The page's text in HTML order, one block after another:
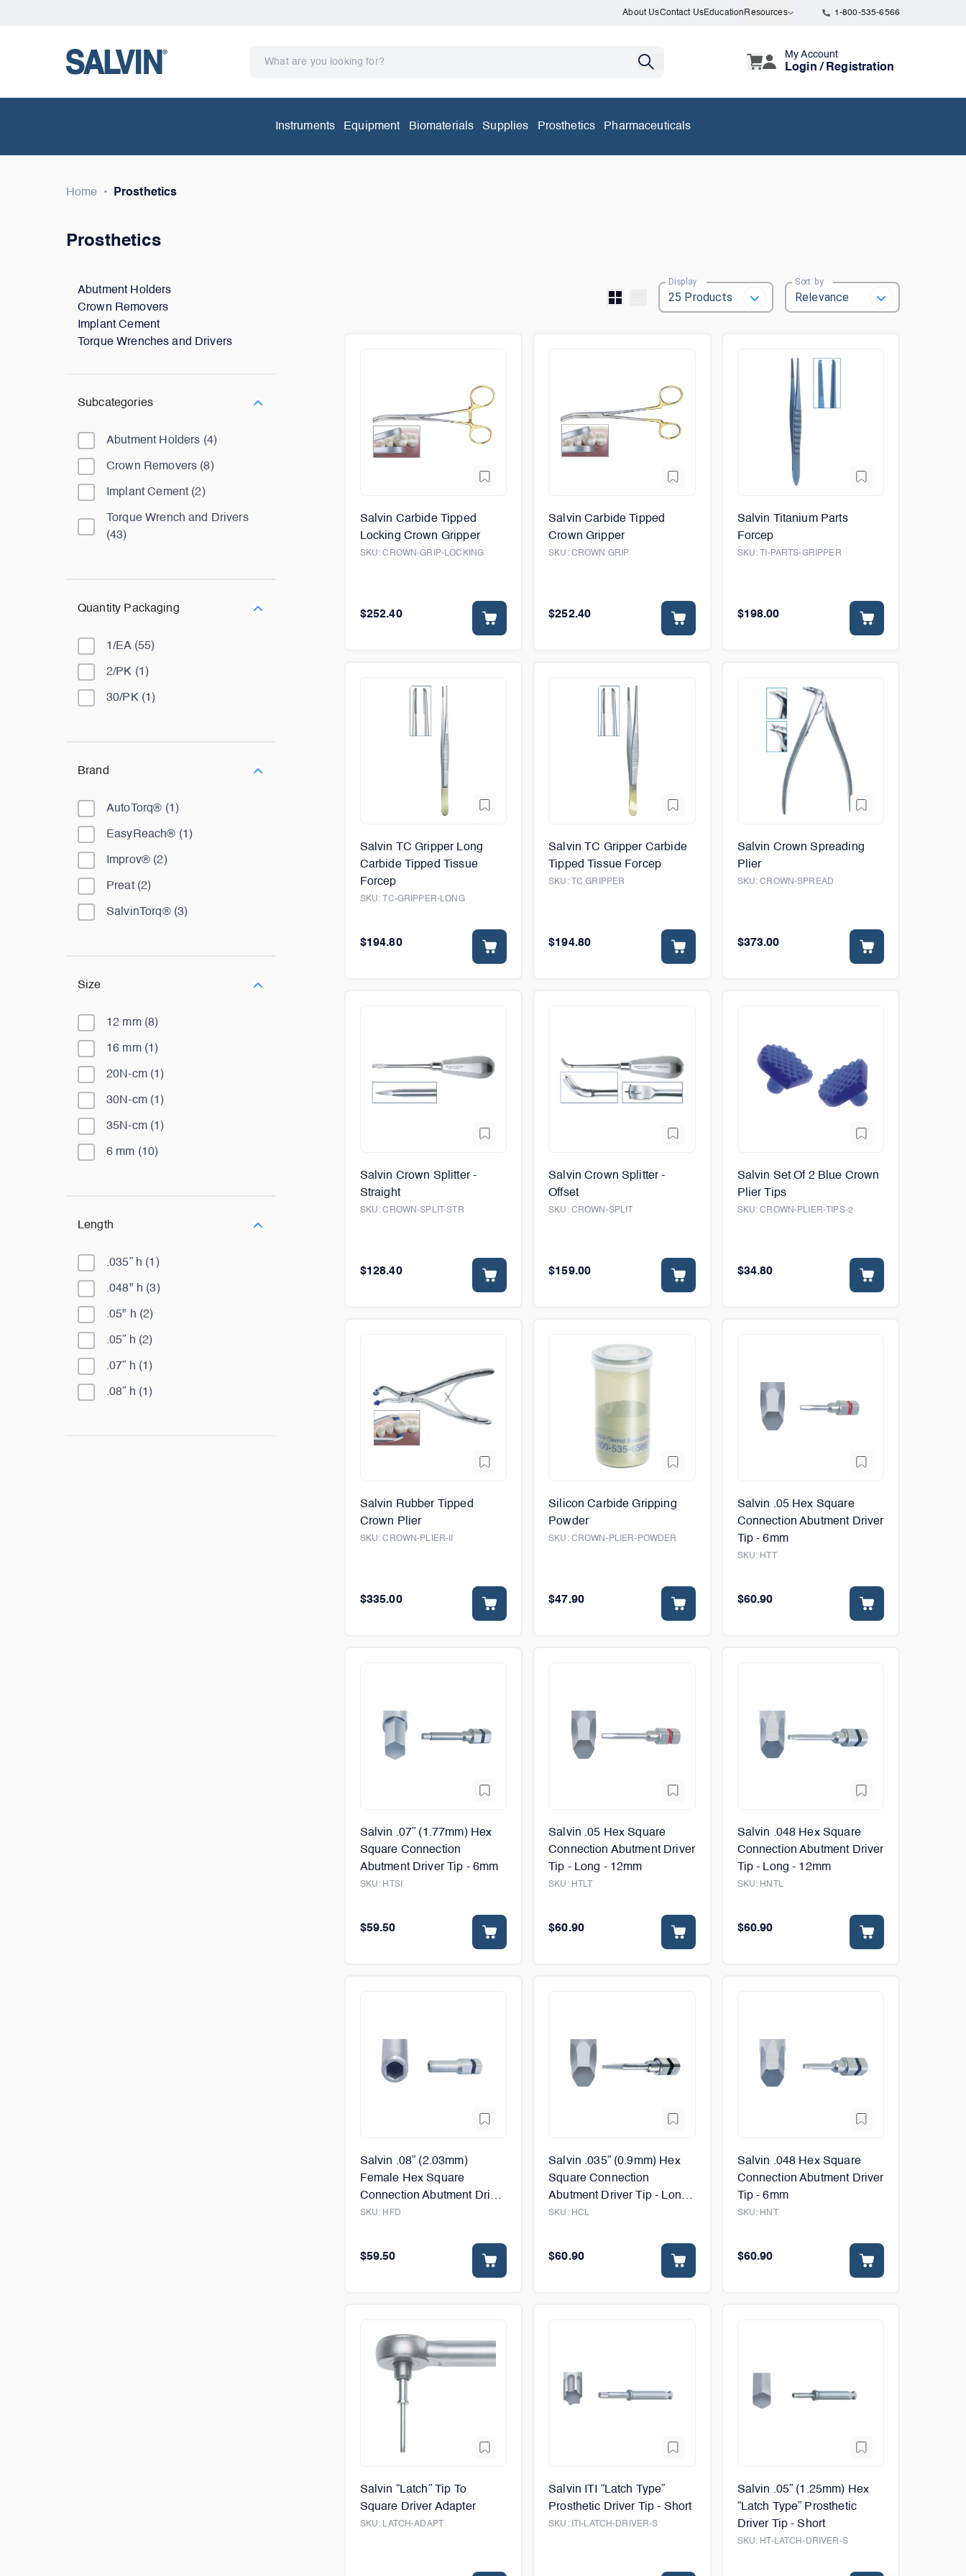
About UsContact UsEducation Resources 1-800-535-6566
My Account
Login / Registration
Instruments Equipment Biomaterials Supplies Prosthetics Pharmaceuticals
Home • Prosthetics
Prosthetics
Abutment Holders
Crown Removers
Implant Cement
Torque Wrenches and Drivers
Subcategories
Abutment Holders (4)
Crown Removers (8)
Implant Cement (2)
Torque Wrench and Drivers
(43)
Quantity Packaging
1/EA(55)
2/PK (1 )
30/PK(1 )
Brand
AutoTorq® (1 )
EasyReach® (1 )
Improv® (2)
Preat(2)
SalvinTorq®(3)
Size
12 mm(8)
16 mm(1 )
20N-cm(1 )
30N-cm(1 )
35N-cm(1 )
6 mm (10)
Length
.035” h (1 )
.048" h (3)
.05" h (2)
.05” h (2)
.07” h (1 )
.08” h (1 )
Display Sort by
Salvin Carbide Tipped
Locking Crown Gripper
SKU:CROWN-GRIP-LOCKING
$252.40
Salvin Carbide Tipped
Crown Gripper
SKU: CROWN GRIP
$252.40
Salvin Titanium Parts
Forcep
SKU: TI-PARTS-GRIPPER
$198.00
Salvin TC Gripper Long
Carbide Tipped Tissue
Forcep
SKU: TC-GRIPPER-LONG
$194.80
Salvin TC Gripper Carbide
Tipped Tissue Forcep
SKU: TC GRIPPER
$194.80
Salvin Crown Spreading
Plier
SKU:CROWN-SPREAD
$373.00
Salvin Crown Splitter -
Straight
SKU:CROWN-SPLIT-STR
$128.40
Salvin Crown Splitter -
Offset
SKU: CROWN-SPLIT
$159.00
Salvin Set Of 2 Blue Crown
Plier Tips
SKU:CROWN-PLIER-TIPS-2
$34.80
Salvin Rubber Tipped
Crown Plier
SKU:CROWN-PLIER-II
$335.00
Silicon Carbide Gripping
Powder
SKU: CROWN-PLIER-POWDER
$47.90
Salvin .05 Hex Square
Connection Abutment Driver
Tip - 6mm
SKU: HTT
$60.90
Salvin .07” (1.77mm) Hex
Square Connection
Abutment Driver Tip - 6mm
SKU: HTSI
$59.50
Salvin .05 Hex Square
Connection Abutment Driver
Tip - Long - 12mm
SKU: HTLT
$60.90
Salvin .048 Hex Square
Connection Abutment Driver
Tip - Long - 12mm
SKU: HNTL
$60.90
Salvin .08” (2.03mm)
Female Hex Square
Connection Abutment Driver
Tip - 6mm
SKU: HFD
$59.50
Salvin .035” (0.9mm) Hex
Square Connection
Abutment Driver Tip - Long -
12mm
SKU: HCL
$60.90
Salvin .048 Hex Square
Connection Abutment Driver
Tip - 6mm
SKU: HNT
$60.90
Salvin “Latch” Tip To
Square Driver Adapter
SKU: LATCH-ADAPT
Salvin ITI “Latch Type”
Prosthetic Driver Tip - Short
SKU: ITI-LATCH-DRIVER-S
Salvin .05” (1.25mm) Hex
“Latch Type” Prosthetic
Driver Tip - Short
SKU: HT-LATCH-DRIVER-S